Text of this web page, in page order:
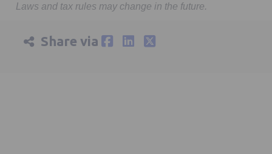
Laws and tax rules may change in the future.
Share via